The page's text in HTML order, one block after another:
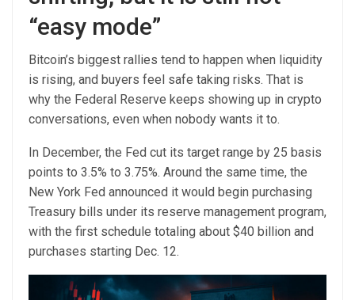
“easy mode”
Bitcoin’s biggest rallies tend to happen when liquidity
is rising, and buyers feel safe taking risks. That is
why the Federal Reserve keeps showing up in crypto
conversations, even when nobody wants it to.
In December, the Fed cut its target range by 25 basis
points to 3.5% to 3.75%. Around the same time, the
New York Fed announced it would begin purchasing
Treasury bills under its reserve management program,
with the first schedule totaling about $40 billion and
purchases starting Dec. 12.